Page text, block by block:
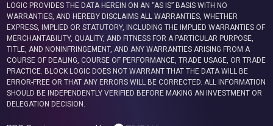
LOGIC PROVIDES THE DATA HEREIN ON AN “AS IS” BASIS WITH NO
WARRANTIES, AND HEREBY DISCLAIMS ALL WARRANTIES, WHETHER
EXPRESS, IMPLIED OR STATUTORY, INCLUDING THE IMPLIED WARRANTIES OF
MERCHANTABILITY, QUALITY, AND FITNESS FOR A PARTICULAR PURPOSE,
TITLE, AND NONINFRINGEMENT, AND ANY WARRANTIES ARISING FROM A
COURSE OF DEALING, COURSE OF PERFORMANCE, TRADE USAGE, OR TRADE
PRACTICE. BLOCK LOGIC DOES NOT WARRANT THAT THE DATA WILL BE
ERROR-FREE OR THAT ANY ERRORS WILL BE CORRECTED. ALL INFORMATION
SHOULD BE INDEPENDENTLY VERIFIED BEFORE MAKING AN INVESTMENT OR
DELEGATION DECISION.